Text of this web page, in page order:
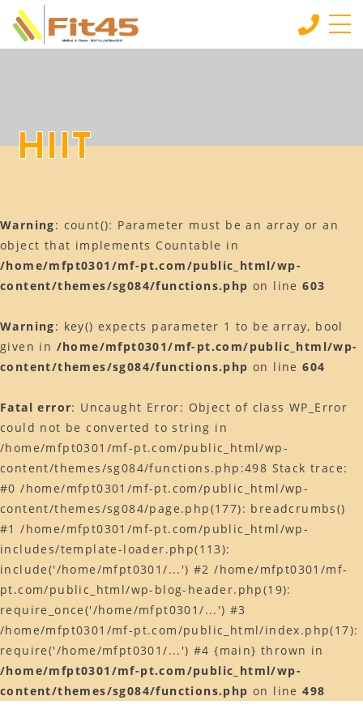
LESSON
会員制スタジオレッスン
MORE
もっと見る
CONTACT
お問い合わせ
BLOG
店舗ACCESS
Facebook
Instagram
LINE
HIIT
Warning: count(): Parameter must be an array or an
object that implements Countable in
/home/mfpt0301/mf-pt.com/public_html/wp-
content/themes/sg084/functions.php on line603
Warning: key() expects parameter 1 to be array, bool
given in /home/mfpt0301/mf-pt.com/public_html/wp-
content/themes/sg084/functions.php on line604
Fatal error: Uncaught Error: Object of class WP_Error
could not be converted to string in
/home/mfpt0301/mf-pt.com/public_html/wp-
content/themes/sg084/functions.php:498 Stack trace:
#0 /home/mfpt0301/mf-pt.com/public_html/wp-
content/themes/sg084/page.php(177): breadcrumbs()
#1 /home/mfpt0301/mf-pt.com/public_html/wp-
includes/template-loader.php(113):
include('/home/mfpt0301/...') #2 /home/mfpt0301/mf-
pt.com/public_html/wp-blog-header.php(19):
require_once('/home/mfpt0301/...') #3
/home/mfpt0301/mf-pt.com/public_html/index.php(17):
require('/home/mfpt0301/...') #4 {main} thrown in
/home/mfpt0301/mf-pt.com/public_html/wp-
content/themes/sg084/functions.php on line498